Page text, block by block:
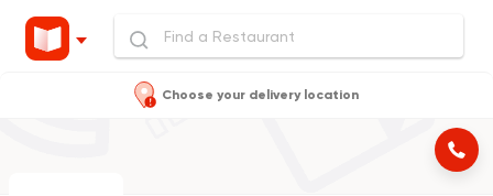
Choose your delivery location